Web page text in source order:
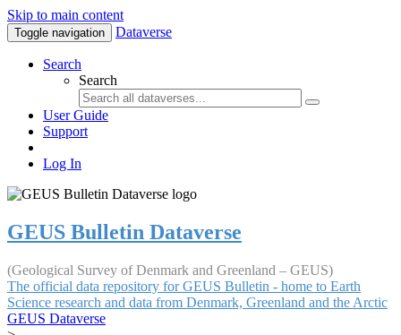
Skip to main content
Toggle navigation Dataverse
Search
Search
User Guide
Support
Log In
GEUS Bulletin Dataverse
(Geological Survey of Denmark and Greenland – GEUS)
The official data repository for GEUS Bulletin - home to Earth
Science research and data from Denmark, Greenland and the Arctic
GEUS Dataverse